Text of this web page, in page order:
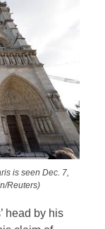
is seen Dec. 7,
Reuters)
head by his